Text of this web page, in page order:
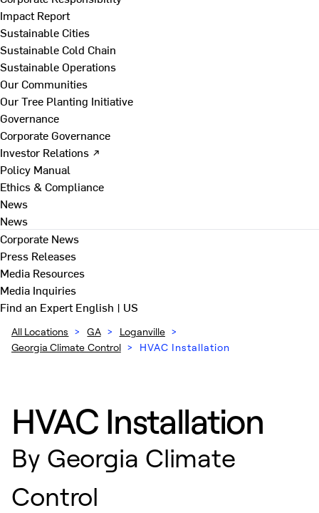
Impact Report
Sustainable Cities
Sustainable Cold Chain
Sustainable Operations
Our Communities
Our Tree Planting Initiative
Governance
Corporate Governance
Investor Relations ↗
Policy Manual
Ethics & Compliance
News
News
Corporate News
Press Releases
Media Resources
Media Inquiries
Find an ExpertEnglish | US
All Locations > GA > Loganville >
Georgia Climate Control > HVAC Installation
HVAC Installation
By Georgia Climate
Control